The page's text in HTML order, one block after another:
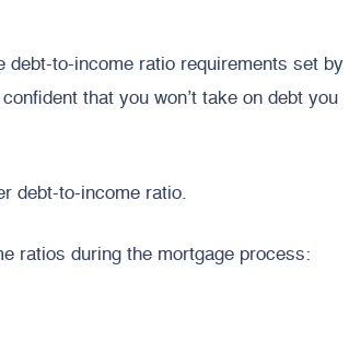
debt-to-income ratio requirements set by
that you won’t take on debt you
debt-to-income ratio.
ratios during the mortgage process: